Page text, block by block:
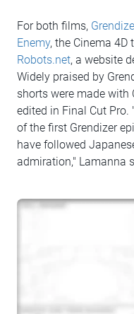
For both films,
Enemy, the Cinema 4D
Robots.net, a website
Widely praised by
shorts were made with
edited in Final Cut
of the first Grendizer
have followed
admiration," Lamanna